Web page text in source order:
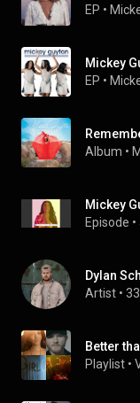
EP •
Mickey
EP •
Album •
Episode •
Dylan
Artist •
Better
Playlist •